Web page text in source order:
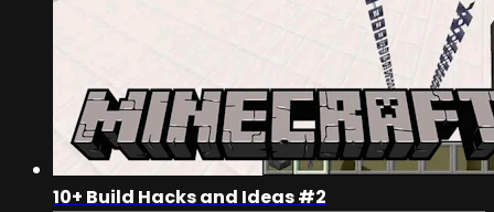
10+ Build Hacks and Ideas #2